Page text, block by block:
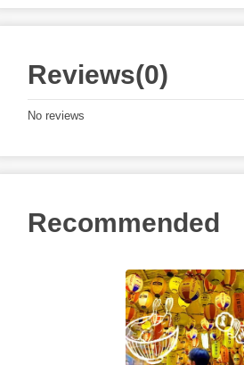
Reviews(0)
No reviews
Recommended